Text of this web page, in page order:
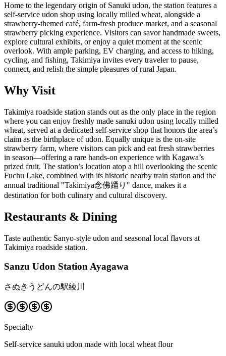
Home to the legendary origin of Sanuki udon, the station features a
self-service udon shop using locally milled wheat, alongside a
strawberry-themed café, farm-fresh produce market, and a seasonal
strawberry picking experience. Visitors can savor handmade sweets,
explore cultural exhibits, or enjoy a quiet moment at the scenic
overlook. With ample parking, EV charging, and access to hiking,
cycling, and fishing, Takimiya invites every traveler to pause,
connect, and relish the simple pleasures of rural Japan.
Why Visit
Takimiya roadside station stands out as the only place in the region
where you can enjoy freshly made sanuki udon using locally milled
wheat, served at a dedicated self-service shop that honors the area’s
claim as the birthplace of udon. Equally unique is the on-site
strawberry farm, where visitors can pick and eat fresh strawberries
in season—offering a rare hands-on experience with Kagawa’s
prized fruit. The station’s location atop a hill overlooking the scenic
Fuchu Lake, combined with its historic nearby train station and the
annual traditional "Takimiya念佛踊り" dance, makes it a
destination for both culinary and cultural discovery.
Restaurants & Dining
Taste authentic Sanyo-style udon and seasonal local flavors at
Takimiya roadside station.
Sanzu Udon Station Ayagawa
さぬきうどんの駅綾川
Specialty
Self-service sanuki udon made with local wheat flour